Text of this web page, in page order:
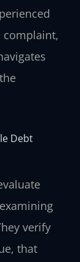
complaint,
Debt
verify
that